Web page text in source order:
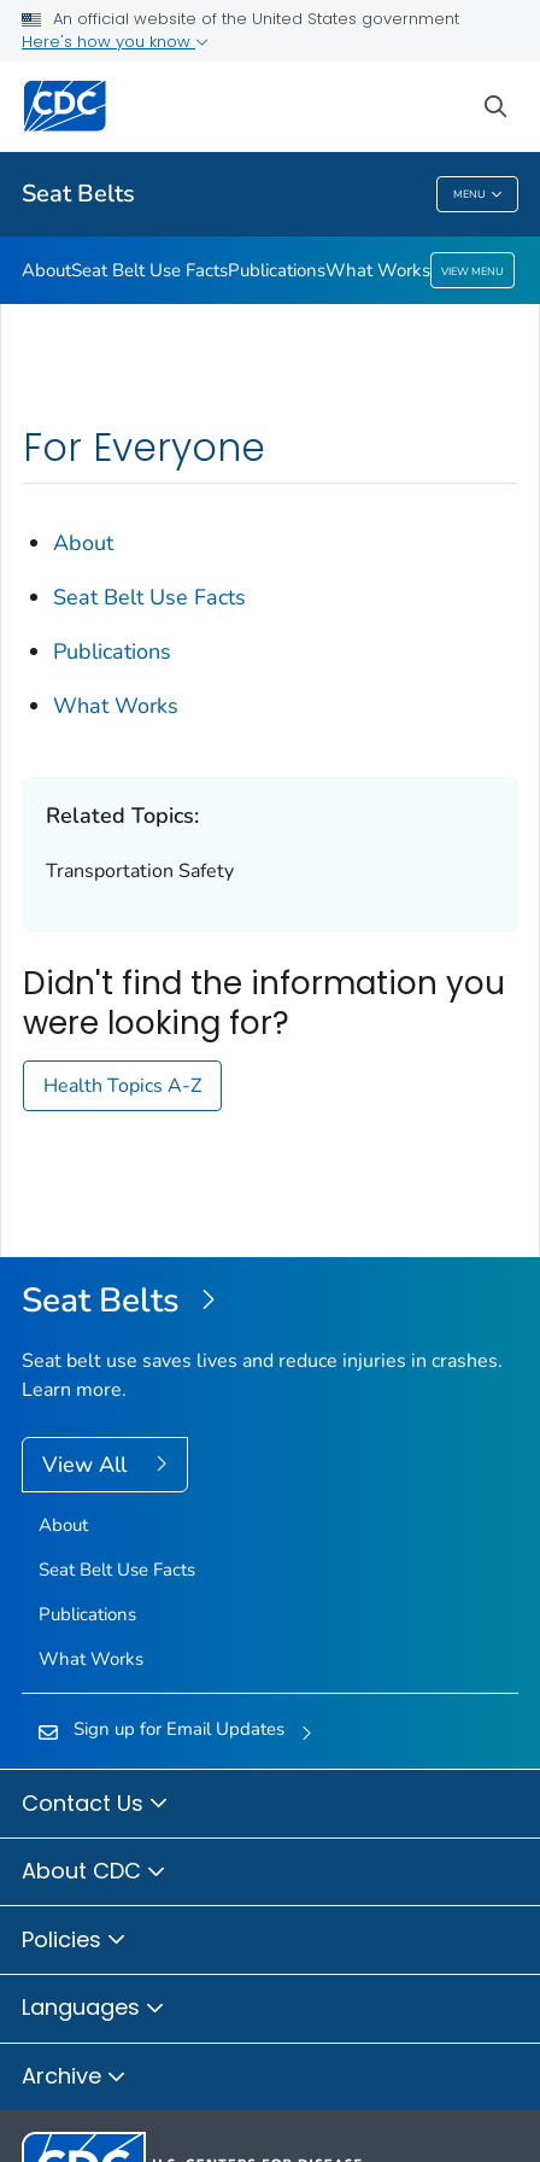
An official website of the United States government
Here's how you know
Seat Belts MENU
What Works
Related Topics
Seat Belts
AboutSeat Belt Use FactsPublicationsWhat Works VIEW MENU
For Everyone
About
Seat Belt Use Facts
Publications
What Works
Related Topics:
Transportation Safety
Didn't find the information you
were looking for?
Health Topics A-Z
Seat Belts
Seat belt use saves lives and reduce injuries in crashes.
Learn more.
View All
About
Seat Belt Use Facts
Publications
What Works
Sign up for Email Updates
Contact Us
About CDC
Policies
Languages
Archive